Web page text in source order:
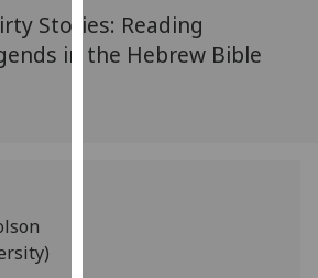
find
out
Stories: Reading
in the Hebrew Bible